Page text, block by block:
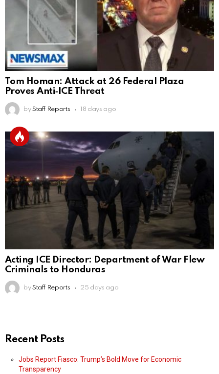
Tom Homan: Attack at 26 Federal Plaza
Proves Anti‑ICE Threat
by Staff Reports 18 days ago
Acting ICE Director: Department of War Flew
Criminals to Honduras
by Staff Reports 25 days ago
Recent Posts
Jobs Report Fiasco: Trump’s Bold Move for Economic
Transparency